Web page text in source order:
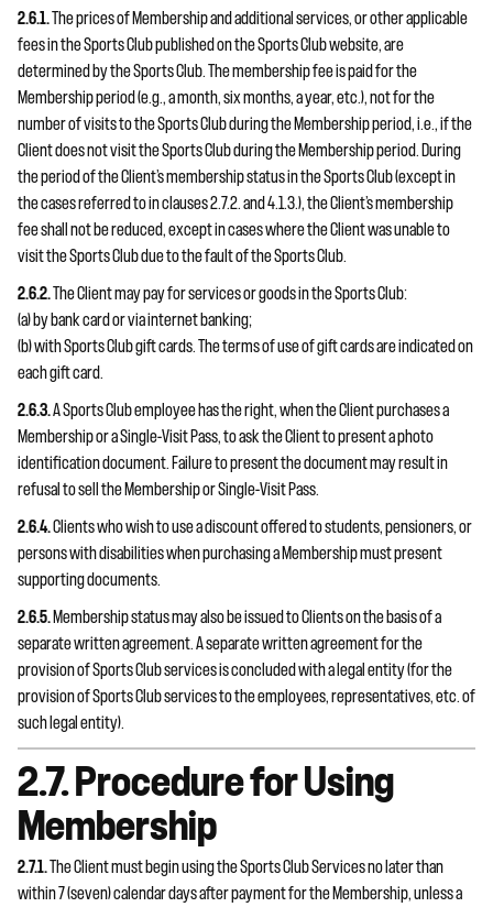
2.6.1.The prices of Membership and additional services, or other applicable
fees in the Sports Club published on the Sports Club website, are
determined by the Sports Club. The membership fee is paid for the
Membership period (e.g., a month, six months, a year, etc.), not for the
number of visits to the Sports Club during the Membership period, i.e., if the
Client does not visit the Sports Club during the Membership period. During
the period of the Client’s membership status in the Sports Club (except in
the cases referred to in clauses 2.7.2. and 4.1.3.), the Client’s membership
fee shall not be reduced, except in cases where the Client was unable to
visit the Sports Club due to the fault of the Sports Club.
2.6.2.The Client may pay for services or goods in the Sports Club:
(a) by bank card or via internet banking;
(b) with Sports Club gift cards. The terms of use of gift cards are indicated on
each gift card.
2.6.3.A Sports Club employee has the right, when the Client purchases a
Membership or a Single-Visit Pass, to ask the Client to present a photo
identification document. Failure to present the document may result in
refusal to sell the Membership or Single-Visit Pass.
2.6.4.Clients who wish to use a discount offered to students, pensioners, or
persons with disabilities when purchasing a Membership must present
supporting documents.
2.6.5. Membership status may also be issued to Clients on the basis of a
separate written agreement. A separate written agreement for the
provision of Sports Club services is concluded with a legal entity (for the
provision of Sports Club services to the employees, representatives, etc. of
such legal entity).
2.7. Procedure for Using
Membership
2.7.1.The Client must begin using the Sports Club Services no later than
within 7 (seven) calendar days after payment for the Membership, unless a